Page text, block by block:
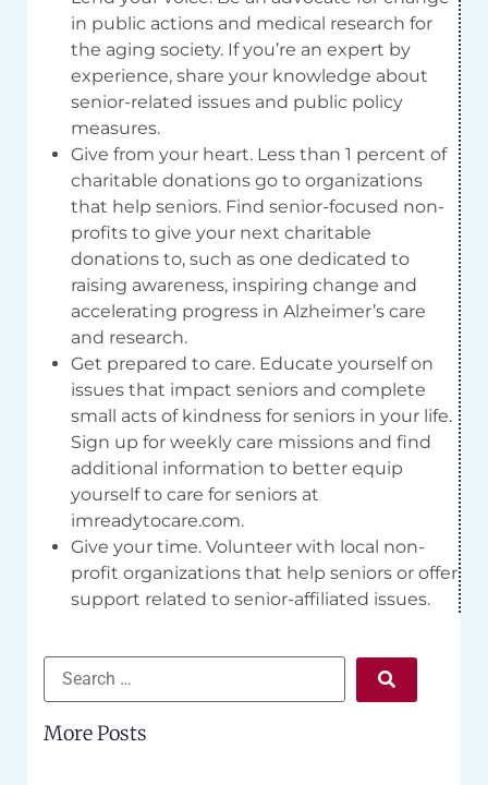
in public actions and medical research for
the aging society. If you’re an expert by
experience, share your knowledge about
senior-related issues and public policy
measures.
Give from your heart. Less than 1 percent of
charitable donations go to organizations
that help seniors. Find senior-focused non-
profits to give your next charitable
donations to, such as one dedicated to
raising awareness, inspiring change and
accelerating progress in Alzheimer’s care
and research.
Get prepared to care. Educate yourself on
issues that impact seniors and complete
small acts of kindness for seniors in your life.
Sign up for weekly care missions and find
additional information to better equip
yourself to care for seniors at
imreadytocare.com.
Give your time. Volunteer with local non-
profit organizations that help seniors or offer
support related to senior-affiliated issues.
More Posts